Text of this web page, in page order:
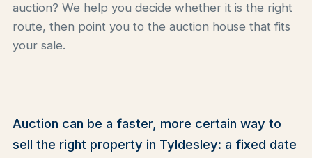
auction? We help you decide whether it is the right
route, then point you to the auction house that fits
your sale.
Auction can be a faster, more certain way to
sell the right property in Tyldesley: a fixed date